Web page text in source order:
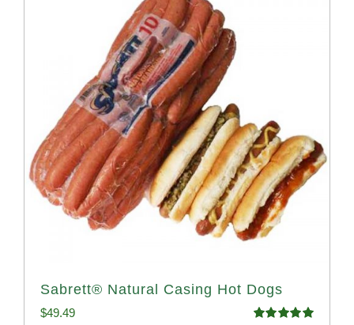
Sabrett® Natural Casing Hot Dogs
$49.49